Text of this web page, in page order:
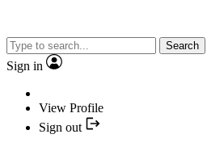
Search
Sign in
View Profile
Sign out